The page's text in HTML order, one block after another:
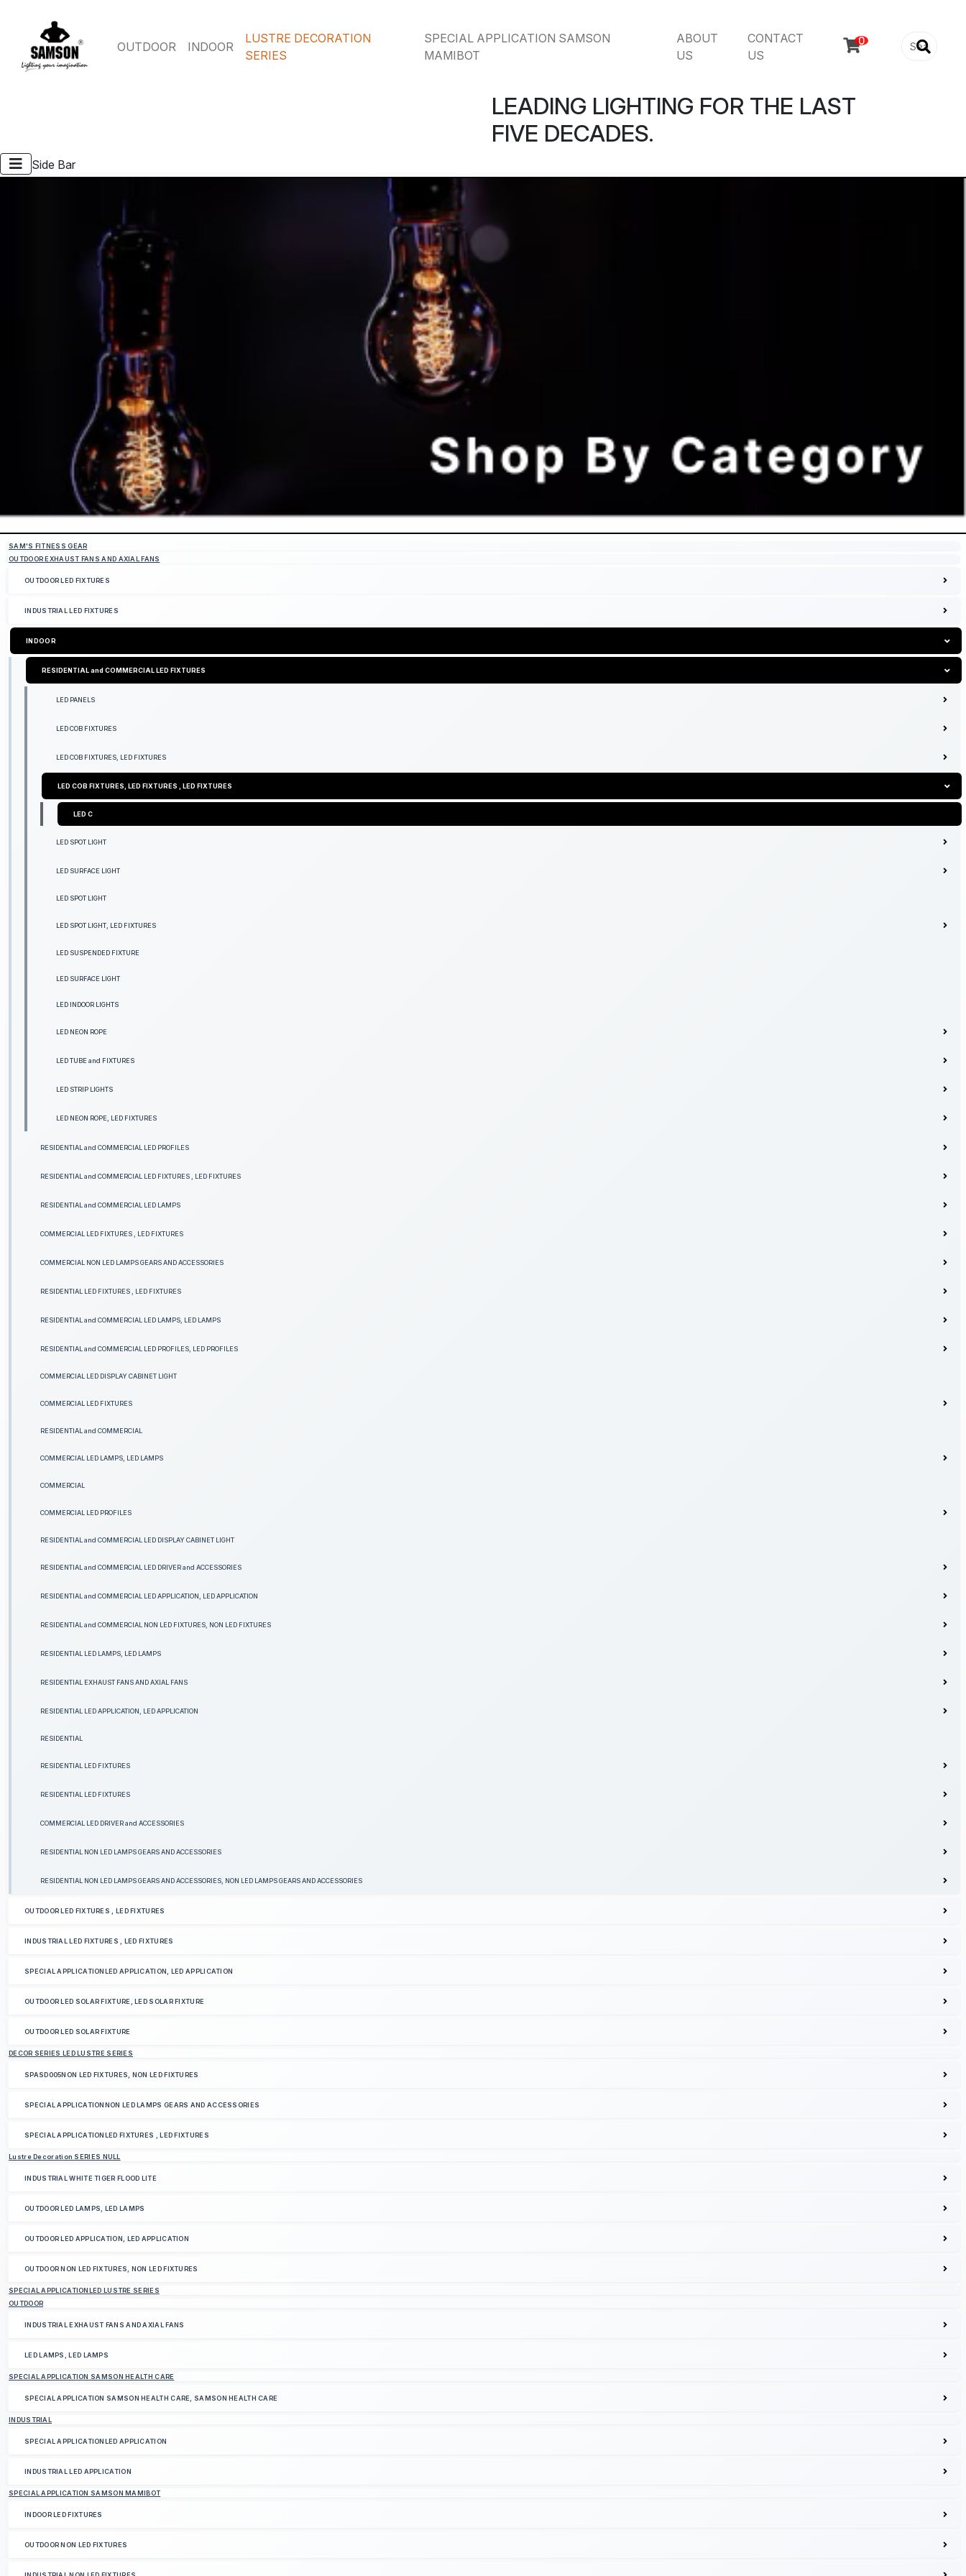
OUTDOOR INDOOR
LUSTRE DECORATION
SERIES
SPECIAL APPLICATION SAMSON
MAMIBOT
ABOUT
US
CONTACT
US

LEADING LIGHTING FOR THE LAST
FIVE DECADES.
Side Bar
SAM'S FITNESS GEAR
OUTDOOR EXHAUST FANS AND AXIAL FANS
OUTDOOR LED FIXTURES
INDUSTRIAL LED FIXTURES
INDOOR
RESIDENTIAL and COMMERCIAL LED FIXTURES
LED PANELS
LED COB FIXTURES
LED COB FIXTURES, LED FIXTURES
LED COB FIXTURES, LED FIXTURES , LED FIXTURES
LED C
LED SPOT LIGHT
LED SURFACE LIGHT
LED SPOT LIGHT
LED SPOT LIGHT, LED FIXTURES
LED SUSPENDED FIXTURE
LED SURFACE LIGHT
LED INDOOR LIGHTS
LED NEON ROPE
LED TUBE and FIXTURES
LED STRIP LIGHTS
LED NEON ROPE, LED FIXTURES
RESIDENTIAL and COMMERCIAL LED PROFILES
RESIDENTIAL and COMMERCIAL LED FIXTURES , LED FIXTURES
RESIDENTIAL and COMMERCIAL LED LAMPS
COMMERCIAL LED FIXTURES , LED FIXTURES
COMMERCIAL NON LED LAMPS GEARS AND ACCESSORIES
RESIDENTIAL LED FIXTURES , LED FIXTURES
RESIDENTIAL and COMMERCIAL LED LAMPS, LED LAMPS
RESIDENTIAL and COMMERCIAL LED PROFILES, LED PROFILES
COMMERCIAL LED DISPLAY CABINET LIGHT
COMMERCIAL LED FIXTURES
RESIDENTIAL and COMMERCIAL
COMMERCIAL LED LAMPS, LED LAMPS
COMMERCIAL
COMMERCIAL LED PROFILES
RESIDENTIAL and COMMERCIAL LED DISPLAY CABINET LIGHT
RESIDENTIAL and COMMERCIAL LED DRIVER and ACCESSORIES
RESIDENTIAL and COMMERCIAL LED APPLICATION, LED APPLICATION
RESIDENTIAL and COMMERCIAL NON LED FIXTURES, NON LED FIXTURES
RESIDENTIAL LED LAMPS, LED LAMPS
RESIDENTIAL EXHAUST FANS AND AXIAL FANS
RESIDENTIAL LED APPLICATION, LED APPLICATION
RESIDENTIAL
RESIDENTIAL LED FIXTURES
RESIDENTIAL LED FIXTURES
COMMERCIAL LED DRIVER and ACCESSORIES
RESIDENTIAL NON LED LAMPS GEARS AND ACCESSORIES
RESIDENTIAL NON LED LAMPS GEARS AND ACCESSORIES, NON LED LAMPS GEARS AND ACCESSORIES
OUTDOOR LED FIXTURES , LED FIXTURES
INDUSTRIAL LED FIXTURES , LED FIXTURES
SPECIAL APPLICATIONLED APPLICATION, LED APPLICATION
OUTDOOR LED SOLAR FIXTURE, LED SOLAR FIXTURE
OUTDOOR LED SOLAR FIXTURE
DECOR SERIES LED LUSTRE SERIES
SPASD005NON LED FIXTURES, NON LED FIXTURES
SPECIAL APPLICATIONNON LED LAMPS GEARS AND ACCESSORIES
SPECIAL APPLICATIONLED FIXTURES , LED FIXTURES
Lustre Decoration SERIES NULL
INDUSTRIAL WHITE TIGER FLOOD LITE
OUTDOOR LED LAMPS, LED LAMPS
OUTDOOR LED APPLICATION, LED APPLICATION
OUTDOOR NON LED FIXTURES, NON LED FIXTURES
SPECIAL APPLICATIONLED LUSTRE SERIES
OUTDOOR
INDUSTRIAL EXHAUST FANS AND AXIAL FANS
LED LAMPS, LED LAMPS
SPECIAL APPLICATION SAMSON HEALTH CARE
SPECIAL APPLICATION SAMSON HEALTH CARE, SAMSON HEALTH CARE
INDUSTRIAL
SPECIAL APPLICATIONLED APPLICATION
INDUSTRIAL LED APPLICATION
SPECIAL APPLICATION SAMSON MAMIBOT
INDOOR LED FIXTURES
OUTDOOR NON LED FIXTURES